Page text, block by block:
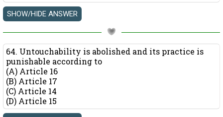
64. Untouchability is abolished and its practice is
punishable according to
(A) Article 16
(B) Article 17
(C) Article 14
(D) Article 15